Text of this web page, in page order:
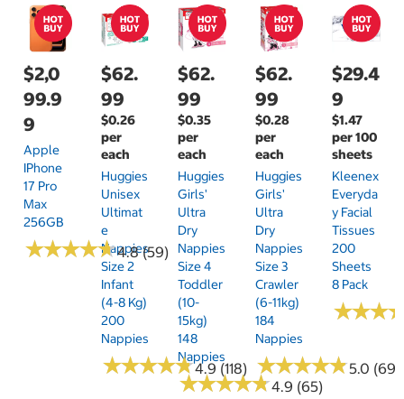
$2,0
99.9
9
Apple
IPhone
17 Pro
Max
256GB
★★★★★
★★★★★4.8 (59)
$62.
99
$0.26
per
each
Huggies
Unisex
Ultimat
E
Nappies
Size 2
Infant
(4-8 Kg)
200
Nappies
★★★★★
★★★★★4.9 (118)
$62.
99
$0.35
per
each
Huggies
Girls'
Ultra
Dry
Nappies
Size 4
Toddler
(10-
15kg)
148
Nappies
★★★★★
★★★★★4.9 (65)
$62.
99
$0.28
per
each
Huggies
Girls'
Ultra
Dry
Nappies
Size 3
Crawler
(6-11kg)
184
Nappies
★★★★★
★★★★★5.0 (69)
$29.4
9
$1.47
per 100
sheets
Kleenex
Everyda
Y Facial
Tissues
200
Sheets
8 Pack
★★★
★★★